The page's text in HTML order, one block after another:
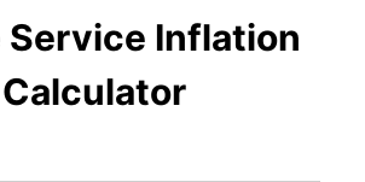
Service Inflation
Calculator